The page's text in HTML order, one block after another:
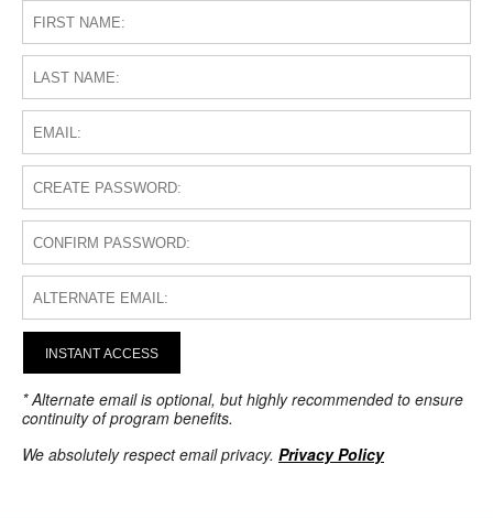
INSTANT ACCESS
* Alternate email is optional, but highly recommended to ensure
continuity of program benefits.
We absolutely respect email privacy. Privacy Policy